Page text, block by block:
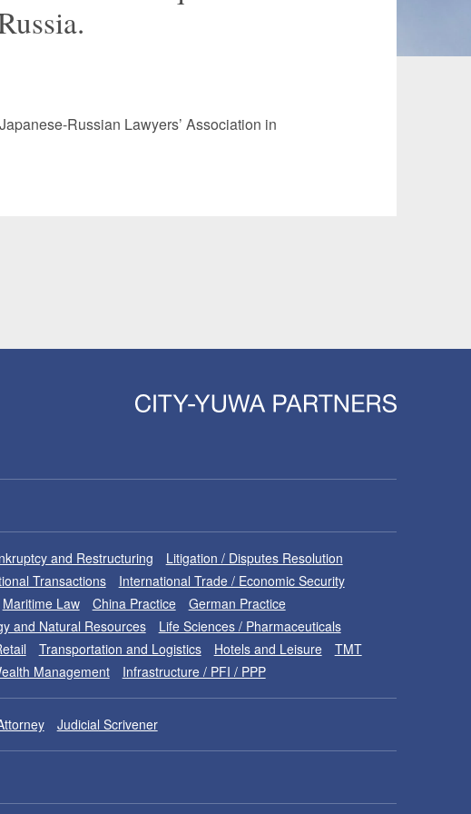
Hotels and Leisure
Russian Lawyers’ Association in
and Restructuring
Litigation / Disputes Resolution
Transactions
International Trade / Economic Security
Maritime Law China Practice
German Practice
and Natural Resources
Life Sciences / Pharmaceuticals
Transportation and Logistics Hotels and Leisure
TMT
Management Infrastructure / PFI / PPP
Judicial Scrivener